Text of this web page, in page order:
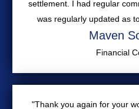
settlement. I had regular
was regularly updated as
Maven
Financial
"Thank you again for your